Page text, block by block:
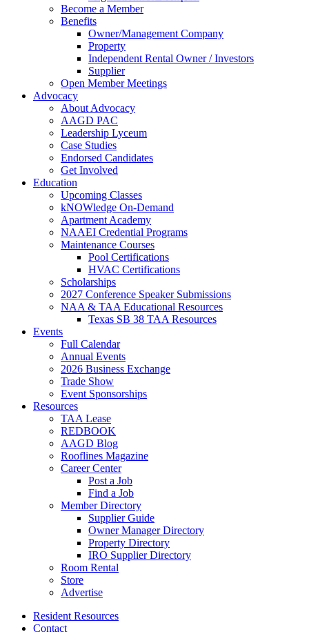
Become a Member
Benefits
Owner/Management Company
Property
Independent Rental Owner / Investors
Supplier
Open Member Meetings
Advocacy
About Advocacy
AAGD PAC
Leadership Lyceum
Case Studies
Endorsed Candidates
Get Involved
Education
Upcoming Classes
kNOWledge On-Demand
Apartment Academy
NAAEI Credential Programs
Maintenance Courses
Pool Certifications
HVAC Certifications
Scholarships
2027 Conference Speaker Submissions
NAA & TAA Educational Resources
Texas SB 38 TAA Resources
Events
Full Calendar
Annual Events
2026 Business Exchange
Trade Show
Event Sponsorships
Resources
TAA Lease
REDBOOK
AAGD Blog
Rooflines Magazine
Career Center
Post a Job
Find a Job
Member Directory
Supplier Guide
Owner Manager Directory
Property Directory
IRO Supplier Directory
Room Rental
Store
Advertise
Resident Resources
Contact